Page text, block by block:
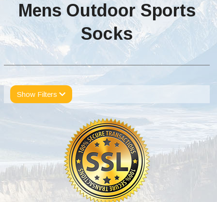
Mens Outdoor Sports
Socks
Show Filters